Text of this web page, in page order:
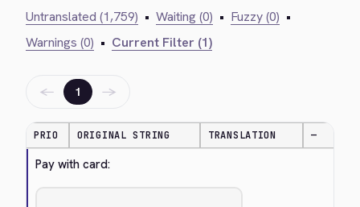
Untranslated (1,759) • Waiting (0) • Fuzzy (0) •
Warnings (0) • Current Filter (1)
← 1 →
PRIO ORIGINAL STRING TRANSLATION —
Pay with card: